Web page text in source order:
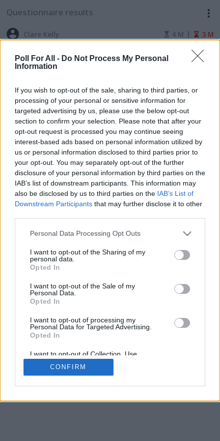
Poll For All - Do Not Process My Personal
Information
If you wish to opt-out of the sale, sharing to third parties, or
processing of your personal or sensitive information for
targeted advertising by us, please use the below opt-out
section to confirm your selection. Please note that after your
opt-out request is processed you may continue seeing
interest-based ads based on personal information utilized by
us or personal information disclosed to third parties prior to
your opt-out. You may separately opt-out of the further
disclosure of your personal information by third parties on the
IAB’s list of downstream participants. This information may
also be disclosed by us to third parties on the IAB’s List of
Downstream Participants that may further disclose it to other
Personal Data Processing Opt Outs
I want to opt-out of the Sharing of my
personal data.
Opted In
I want to opt-out of the Sale of my
Personal Data.
Opted In
I want to opt-out of processing my
Personal Data for Targeted Advertising.
Opted In
I want to opt-out of Collection, Use,
Retention, Sale, and/or Sharing of my
Personal Data that Is Unrelated with the
Purposes for which it was collected.
CONFIRM
Questionnaire results
Clare Kelly 4 M | 3 M
Climate Justice Universities Union Book
Club
The results of this survey will be
shown if and when the survey creator
makes them available.